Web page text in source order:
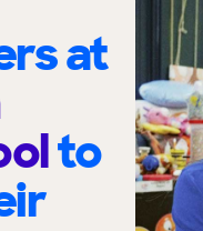
at
to